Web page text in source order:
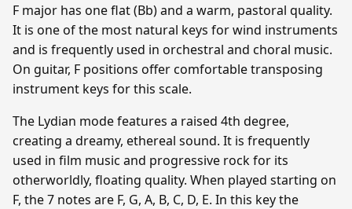
F major has one flat (Bb) and a warm, pastoral quality.
It is one of the most natural keys for wind instruments
and is frequently used in orchestral and choral music.
On guitar, F positions offer comfortable transposing
instrument keys for this scale.
The Lydian mode features a raised 4th degree,
creating a dreamy, ethereal sound. It is frequently
used in film music and progressive rock for its
otherworldly, floating quality. When played starting on
F, the 7 notes are F, G, A, B, C, D, E. In this key the